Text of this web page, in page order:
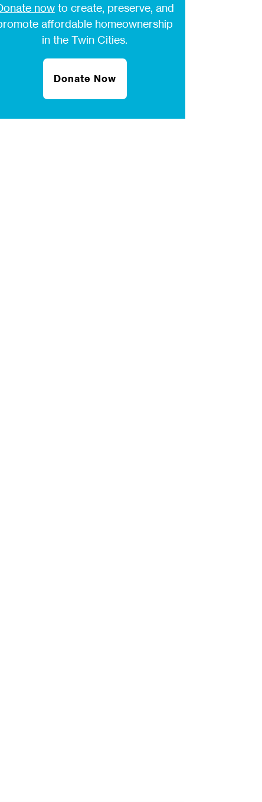
nowto create, preserve, and
affordable homeownership
in the Twin Cities.
Donate Now